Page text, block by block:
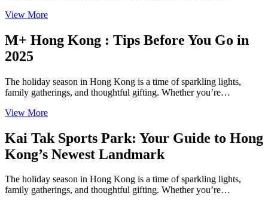
View More
M+ Hong Kong : Tips Before You Go in
2025
The holiday season in Hong Kong is a time of sparkling lights,
family gatherings, and thoughtful gifting. Whether you’re…
View More
Kai Tak Sports Park: Your Guide to Hong
Kong’s Newest Landmark
The holiday season in Hong Kong is a time of sparkling lights,
family gatherings, and thoughtful gifting. Whether you’re…